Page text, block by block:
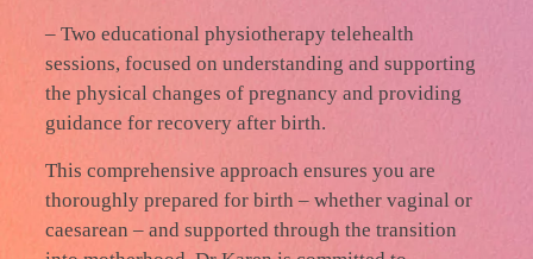
– Two educational physiotherapy telehealth
sessions, focused on understanding and supporting
the physical changes of pregnancy and providing
guidance for recovery after birth.
This comprehensive approach ensures you are
thoroughly prepared for birth – whether vaginal or
caesarean – and supported through the transition